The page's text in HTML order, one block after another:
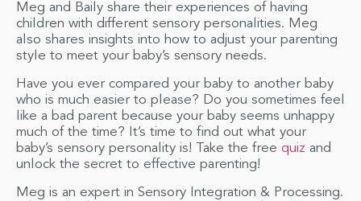
Meg and Baily share their experiences of having
children with different sensory personalities. Meg
also shares insights into how to adjust your parenting
style to meet your baby’s sensory needs.
Have you ever compared your baby to another baby
who is much easier to please? Do you sometimes feel
like a bad parent because your baby seems unhappy
much of the time? It’s time to find out what your
baby’s sensory personality is! Take the free quiz and
unlock the secret to effective parenting!
Meg is an expert in Sensory Integration & Processing.